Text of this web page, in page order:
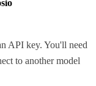
API key. You'll need
to another model